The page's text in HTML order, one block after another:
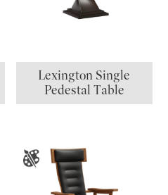
Lexington Single
Pedestal Table